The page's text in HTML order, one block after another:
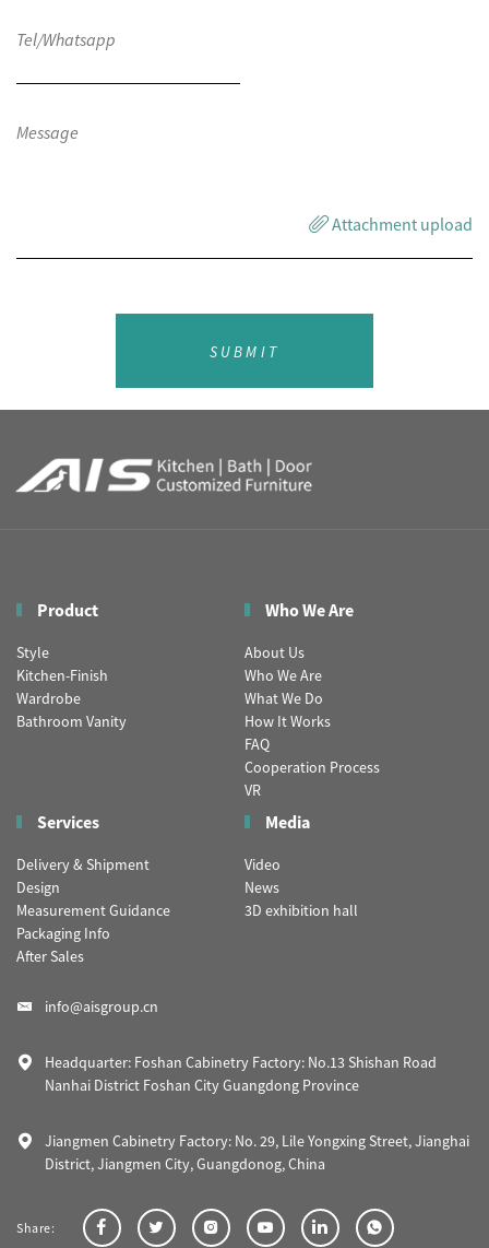
Attachment upload
SUBMIT
Product
Style
Kitchen-Finish
Wardrobe
Bathroom Vanity
Who We Are
About Us
Who We Are
What We Do
How It Works
FAQ
Cooperation Process
VR
Services
Delivery & Shipment
Design
Measurement Guidance
Packaging Info
After Sales
Media
Video
News
3D exhibition hall
info@aisgroup.cn
Headquarter: Foshan Cabinetry Factory: No.13 Shishan Road
Nanhai District Foshan City Guangdong Province
Jiangmen Cabinetry Factory: No. 29, Lile Yongxing Street, Jianghai
District, Jiangmen City, Guangdonog, China
Share: